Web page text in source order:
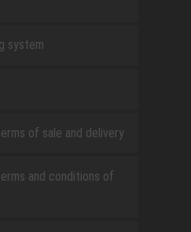
system
of sale and delivery
and conditions of